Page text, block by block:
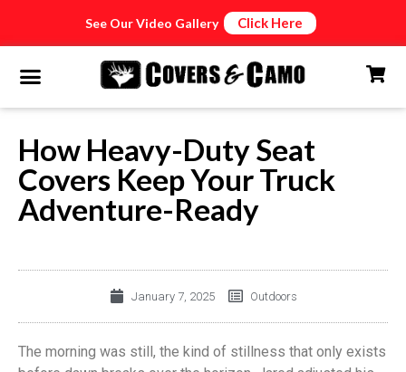
See Our Video Gallery Click Here
How Heavy-Duty Seat
Covers Keep Your Truck
Adventure-Ready
January 7, 2025 Outdoors
The morning was still, the kind of stillness that only exists